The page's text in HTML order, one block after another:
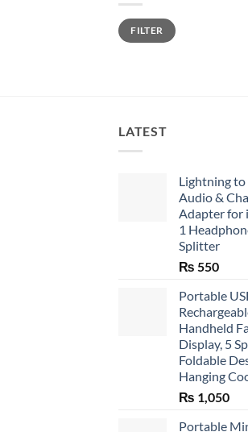
Min
price
Max
priceFILTER
LATEST
Lightning to
Audio &
Adapter for
1
Splitter
₨ 550
Portable
Handheld
Display, 5
Foldable
Hanging
₨ 1,050
Portable